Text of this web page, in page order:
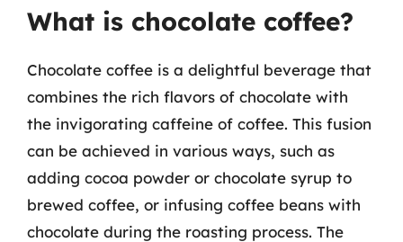
What is chocolate coffee?
Chocolate coffee is a delightful beverage that
combines the rich flavors of chocolate with
the invigorating caffeine of coffee. This fusion
can be achieved in various ways, such as
adding cocoa powder or chocolate syrup to
brewed coffee, or infusing coffee beans with
chocolate during the roasting process. The